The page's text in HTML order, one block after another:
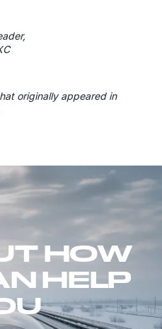
originally appeared in
HOW
HELP